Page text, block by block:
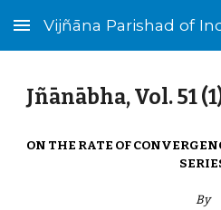
Skip to main content
Vijñāna Parishad of
Jñānābha‎, Vol. 51
ON THE RATE OF
By